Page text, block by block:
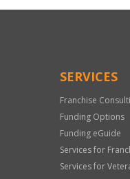
Only
SERVICES
Franchise
Funding Options
Funding eGuide
Services for
Services for